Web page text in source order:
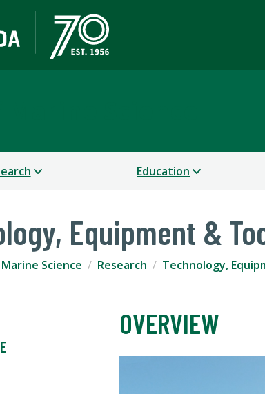
Education
Equipment &
Science Research Technology,
OVERVIEW